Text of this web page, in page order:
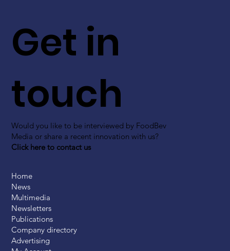
Get in
touch
Would you like to be interviewed by FoodBev
Media or share a recent innovation with us?
Click here to contact us
Home
News
Multimedia
Newsletters
Publications
Company directory
Advertising